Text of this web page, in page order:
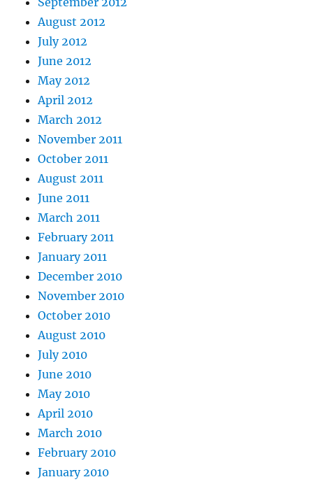
August 2012
July 2012
June 2012
May 2012
April 2012
March 2012
November 2011
October 2011
August 2011
June 2011
March 2011
February 2011
January 2011
December 2010
November 2010
October 2010
August 2010
July 2010
June 2010
May 2010
April 2010
March 2010
February 2010
January 2010